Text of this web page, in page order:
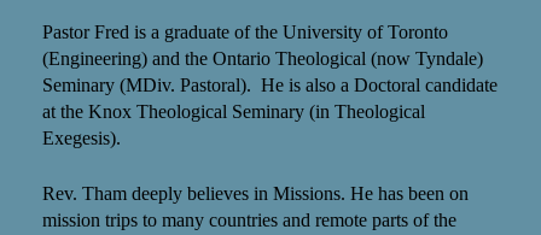
Pastor Fred is a graduate of the University of Toronto
(Engineering) and the Ontario Theological (now Tyndale)
Seminary (MDiv. Pastoral). He is also a Doctoral candidate
at the Knox Theological Seminary (in Theological
Exegesis).
Rev. Tham deeply believes in Missions. He has been on
mission trips to many countries and remote parts of the